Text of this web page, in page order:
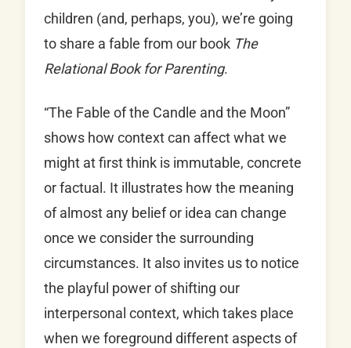
children (and, perhaps, you), we’re going
to share a fable from our book The
Relational Book for Parenting.
“The Fable of the Candle and the Moon”
shows how context can affect what we
might at first think is immutable, concrete
or factual. It illustrates how the meaning
of almost any belief or idea can change
once we consider the surrounding
circumstances. It also invites us to notice
the playful power of shifting our
interpersonal context, which takes place
when we foreground different aspects of